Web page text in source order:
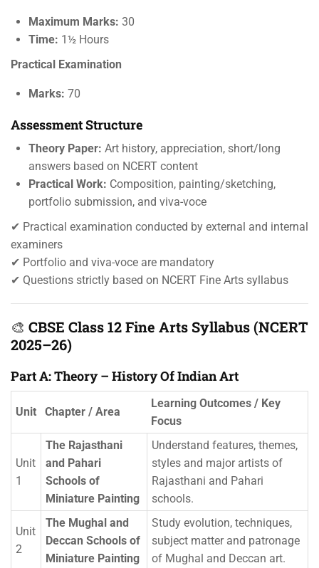
Maximum Marks: 30
Time: 1½ Hours
Practical Examination
Marks: 70
Assessment Structure
Theory Paper: Art history, appreciation, short/long
answers based on NCERT content
Practical Work: Composition, painting/sketching,
portfolio submission, and viva-voce
✔ Practical examination conducted by external and internal
examiners
✔ Portfolio and viva-voce are mandatory
✔ Questions strictly based on NCERT Fine Arts syllabus
🎨 CBSE Class 12 Fine Arts Syllabus (NCERT
2025–26)
Part A: Theory – History Of Indian Art
Unit Chapter / Area
Learning Outcomes / Key
Focus
Unit
1
The Rajasthani
and Pahari
Schools of
Miniature Painting
Understand features, themes,
styles and major artists of
Rajasthani and Pahari
schools.
Unit
2
The Mughal and
Deccan Schools of
Miniature Painting
Study evolution, techniques,
subject matter and patronage
of Mughal and Deccan art.